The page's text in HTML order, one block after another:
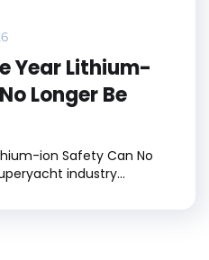
Year Lithium-
Longer Be
ion Safety Can No
industry...